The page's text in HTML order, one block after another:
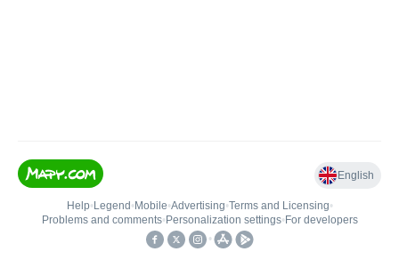
English
Help• Legend • Mobile•Advertising•Terms and Licensing•
Problems and comments• Personalization settings• For developers
•